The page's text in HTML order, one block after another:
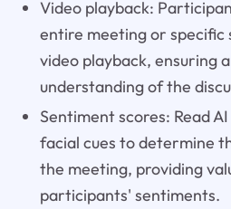
Video playback:
entire meeting or specific
video playback, ensuring
understanding of the
Sentiment scores: Read
facial cues to determine
the meeting, providing
participants' sentiments.